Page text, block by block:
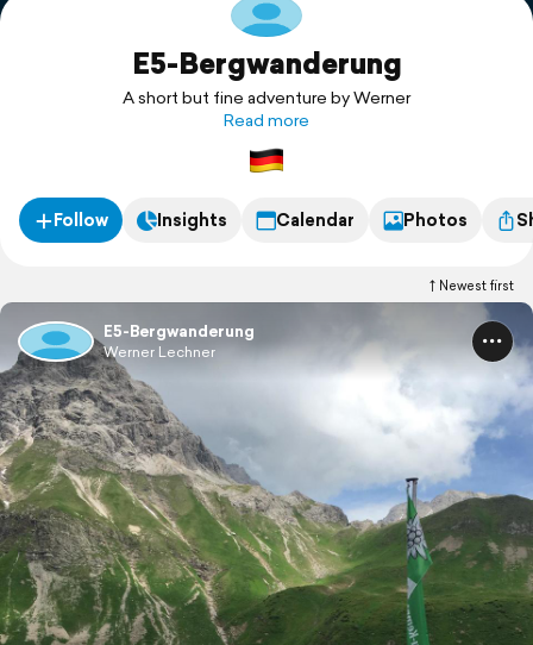
SupportE5-Bergwanderung
A short but fine adventure by Werner
Read more
Follow Insights Calendar Photos
Newest first
E5-Bergwanderung
Werner Lechner